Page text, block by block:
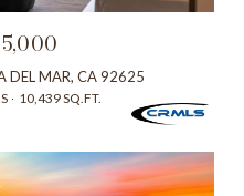
DEL MAR, CA 92625
10,439 SQ.FT.